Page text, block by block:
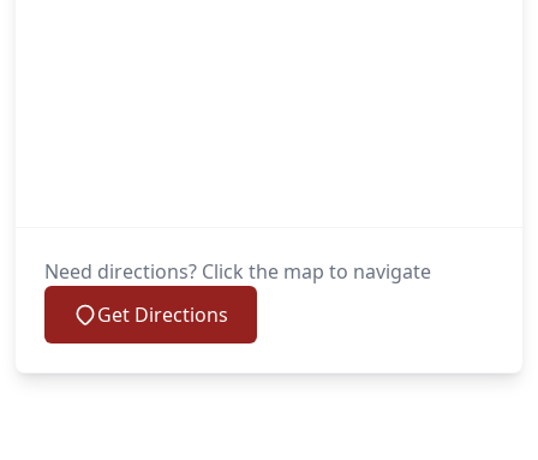
Need directions? Click the map to navigate
Get Directions